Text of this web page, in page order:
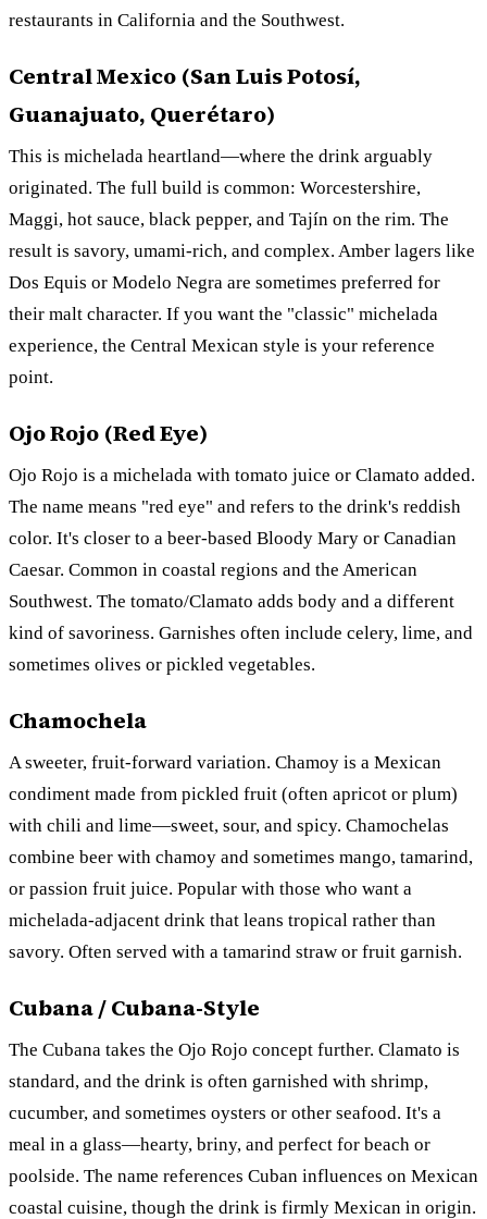
restaurants in California and the Southwest.
Central Mexico (San Luis Potosí,
Guanajuato, Querétaro)
This is michelada heartland—where the drink arguably
originated. The full build is common: Worcestershire,
Maggi, hot sauce, black pepper, and Tajín on the rim. The
result is savory, umami-rich, and complex. Amber lagers like
Dos Equis or Modelo Negra are sometimes preferred for
their malt character. If you want the "classic" michelada
experience, the Central Mexican style is your reference
point.
Ojo Rojo (Red Eye)
Ojo Rojo is a michelada with tomato juice or Clamato added.
The name means "red eye" and refers to the drink's reddish
color. It's closer to a beer-based Bloody Mary or Canadian
Caesar. Common in coastal regions and the American
Southwest. The tomato/Clamato adds body and a different
kind of savoriness. Garnishes often include celery, lime, and
sometimes olives or pickled vegetables.
Chamochela
A sweeter, fruit-forward variation. Chamoy is a Mexican
condiment made from pickled fruit (often apricot or plum)
with chili and lime—sweet, sour, and spicy. Chamochelas
combine beer with chamoy and sometimes mango, tamarind,
or passion fruit juice. Popular with those who want a
michelada-adjacent drink that leans tropical rather than
savory. Often served with a tamarind straw or fruit garnish.
Cubana / Cubana-Style
The Cubana takes the Ojo Rojo concept further. Clamato is
standard, and the drink is often garnished with shrimp,
cucumber, and sometimes oysters or other seafood. It's a
meal in a glass—hearty, briny, and perfect for beach or
poolside. The name references Cuban influences on Mexican
coastal cuisine, though the drink is firmly Mexican in origin.